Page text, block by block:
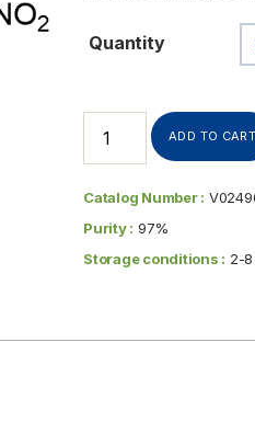
Quantity
ADD TO CART
Catalog Number :
Purity : 97%
Storage conditions : 2-8